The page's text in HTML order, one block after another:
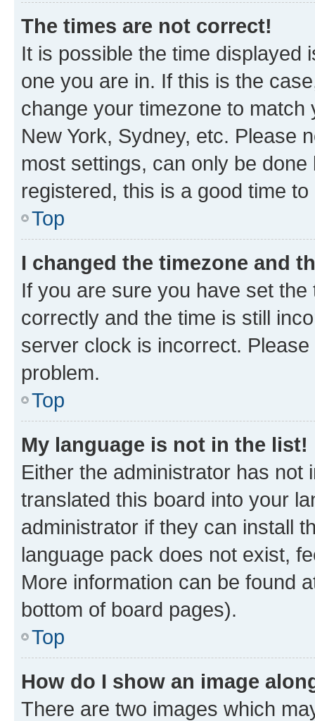
The times are not correct!
It is possible the time displayed
one you are in. If this is the
change your timezone to
New York, Sydney, etc. Please
most settings, can only be
registered, this is a good time to
Top
I changed the timezone and
If you are sure you have set
correctly and the time is still
server clock is incorrect.
problem.
Top
My language is not in the list!
Either the administrator has not
translated this board into your
administrator if they can install
language pack does not exist,
More information can be found
bottom of board pages).
Top
How do I show an image
There are two images which